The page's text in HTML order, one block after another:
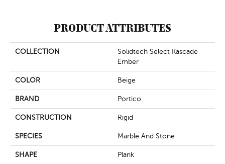
PRODUCT ATTRIBUTES
COLLECTION
Solidtech Select Kascade
Ember
COLOR Beige
BRAND Portico
CONSTRUCTION Rigid
SPECIES Marble And Stone
SHAPE Plank